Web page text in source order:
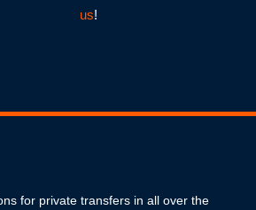
us!
for private transfers in all over the